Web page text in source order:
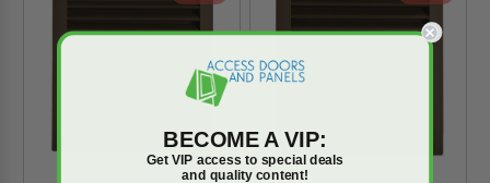
BECOME A VIP:
Get VIP access to special deals
and quality content!